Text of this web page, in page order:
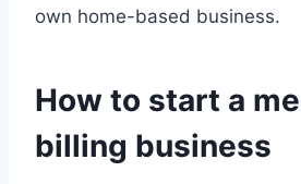
own home-based business.
How to start a
billing business